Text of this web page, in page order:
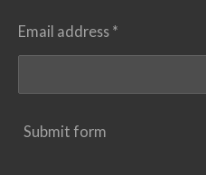
Email address *
Submit form